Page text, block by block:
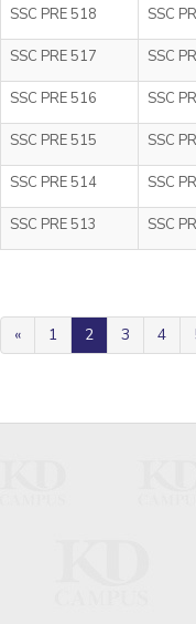
SSC PRE 518 SSC
SSC PRE 517 SSC
SSC PRE 516 SSC
SSC PRE 515 SSC
SSC PRE 514 SSC
SSC PRE 513 SSC
« 1 2 3 4